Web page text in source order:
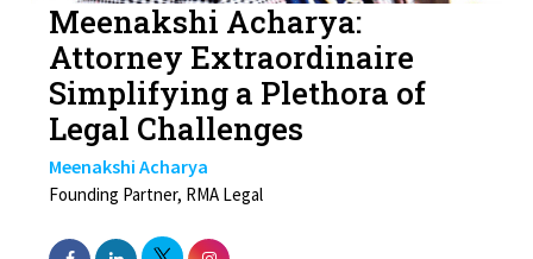
Meenakshi Acharya:
Attorney Extraordinaire
Simplifying a Plethora of
Legal Challenges
Meenakshi Acharya
Founding Partner, RMA Legal